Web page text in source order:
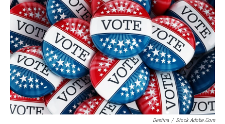
Destina / Stock.adobe.com